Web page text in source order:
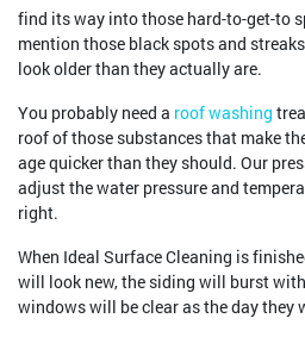
find its way into those hard-to-get-to
mention those black spots and
look older than they actually are.
You probably need a roof washing
roof of those substances that make
age quicker than they should. Our
adjust the water pressure and
right.
When Ideal Surface Cleaning is
will look new, the siding will burst
windows will be clear as the day they